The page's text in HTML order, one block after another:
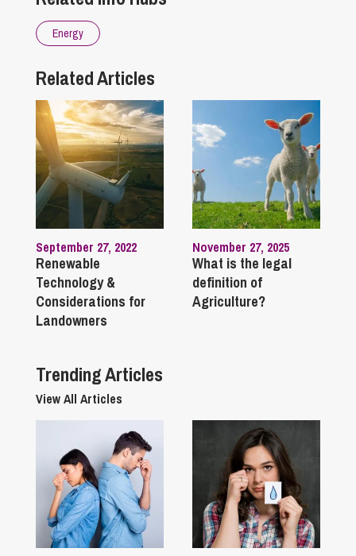
Energy
Related Articles
September 27, 2022
Renewable
Technology &
Considerations for
Landowners
November 27, 2025
What is the legal
definition of
Agriculture?
Trending Articles
View All Articles